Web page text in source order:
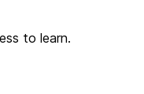
to learn.